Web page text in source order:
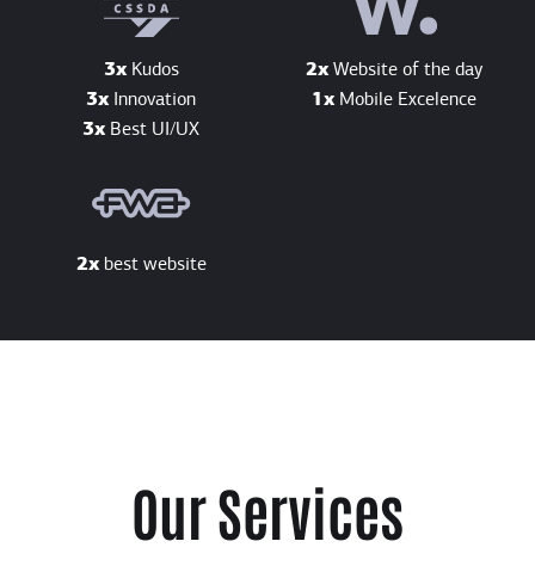
3xKudos
3x Innovation
3x Best UI/UX
2x Website of the day
1x Mobile Excelence
2xbest website
Our Services